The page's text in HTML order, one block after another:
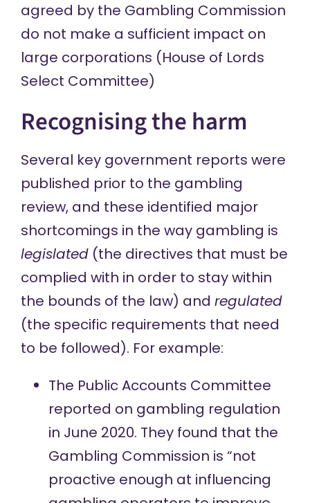
agreed by the Gambling Commission
do not make a sufficient impact on
large corporations (House of Lords
Select Committee)
Recognising the harm
Several key government reports were
published prior to the gambling
review, and these identified major
shortcomings in the way gambling is
legislated(the directives that must be
complied with in order to stay within
the bounds of the law) and regulated
(the specific requirements that need
to be followed). For example:
The Public Accounts Committee
reported on gambling regulation
in June 2020. They found that the
Gambling Commission is “not
proactive enough at influencing